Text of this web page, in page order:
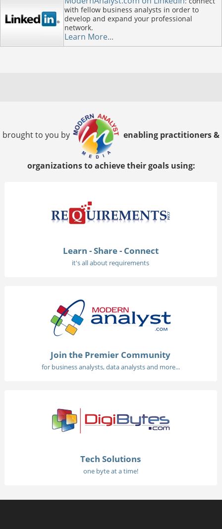
with fellow business analysts in order to
develop and expand your professional
network.
Learn More...
brought to you by enabling practitioners &
organizations to achieve their goals using:
Learn - Share - Connect
it's all about requirements
Join the Premier Community
for business analysts, data analysts and more...
Tech Solutions
one byte at a time!